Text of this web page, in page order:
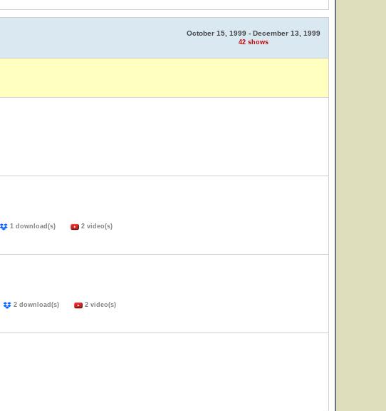
October 15, 1999 - December 13, 1999
42 shows
1 download(s) 2 video(s)
2 download(s) 2 video(s)